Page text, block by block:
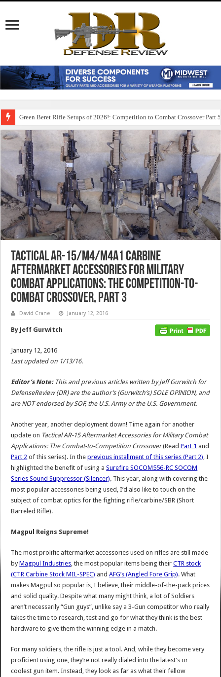
Green Beret Rifle Setups of 2026!: Competition to Combat Crossover Part 5
Tactical AR-15/M4/M4A1 Carbine
Aftermarket Accessories for Military
Combat Applications: The Competition-to-
Combat Crossover, Part 3
David Crane January 12, 2016
By Jeff Gurwitch
January 12, 2016
Last updated on 1/13/16.
Editor’s Note:This and previous articles written by Jeff Gurwitch for
DefenseReview (DR) are the author’s (Gurwitch’s) SOLE OPINION, and
are NOT endorsed by SOF, the U.S. Army or the U.S. Government.
Another year, another deployment down! Time again for another
update on Tactical AR-15 Aftermarket Accessories for Military Combat
Applications: The Combat-to-Competition Crossover(ReadPart 1 and
Part 2 of this series). In theprevious installment of this series (Part 2) , I
highlighted the benefit of using aSurefire SOCOM556-RC SOCOM
Series Sound Suppressor (Silencer). This year, along with covering the
most popular accessories being used, I’d also like to touch on the
subject of combat optics for the fighting rifle/carbine/SBR (Short
Barreled Rifle).
Magpul Reigns Supreme!
The most prolific aftermarket accessories used on rifles are still made
byMagpul Industries , the most popular items being theirCTR stock
(CTR Carbine Stock MIL-SPEC) andAFG’s (Angled Fore Grip). What
makes Magpul so popular is, I believe, their middle-of-the-pack prices
and solid quality. Despite what many might think, a lot of Soldiers
aren’t necessarily “Gun guys”, unlike say a 3-Gun competitor who really
takes the time to research, test and go for what they think is the best
hardware to give them the winning edge in a match.
For many soldiers, the rifle is just a tool. And, while they become very
proficient using one, they’re not really dialed into the latest’s or
coolest gun item. Instead, they look as far as what their fellow